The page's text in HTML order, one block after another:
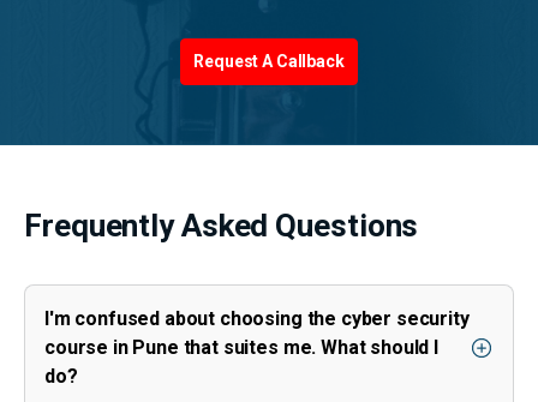
Request A Callback
Frequently Asked Questions
I'm confused about choosing the cyber security
course in Pune that suites me. What should I
do?